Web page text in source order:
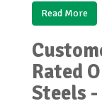
Read More
Rated
Steels